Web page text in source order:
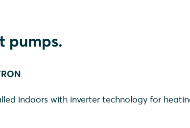
pumps.
indoors with inverter technology for